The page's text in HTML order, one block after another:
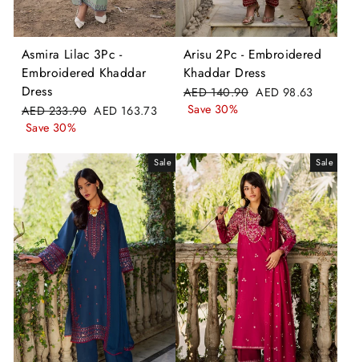
Asmira Lilac 3Pc -
Embroidered Khaddar
Dress
Regular
price
AED 233.90 Sale
AED 163.73
Save 30%
Arisu 2Pc - Embroidered
Khaddar Dress
Regular
price
AED 140.90 Sale
AED 98.63
Save 30%
Sale Sale